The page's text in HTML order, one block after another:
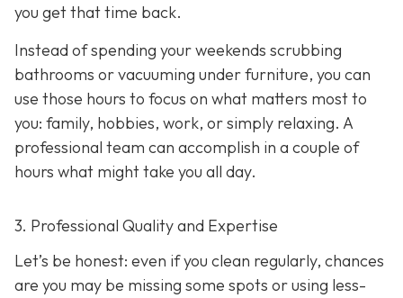
you get that time back.
Instead of spending your weekends scrubbing
bathrooms or vacuuming under furniture, you can
use those hours to focus on what matters most to
you: family, hobbies, work, or simply relaxing. A
professional team can accomplish in a couple of
hours what might take you all day.
3. Professional Quality and Expertise
Let’s be honest: even if you clean regularly, chances
are you may be missing some spots or using less-